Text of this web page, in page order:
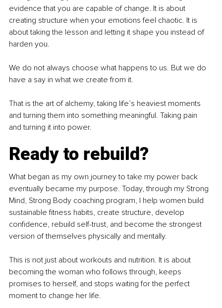
evidence that you are capable of change. It is about
creating structure when your emotions feel chaotic. It is
about taking the lesson and letting it shape you instead of
harden you.
We do not always choose what happens to us. But we do
have a say in what we create from it.
That is the art of alchemy, taking life’s heaviest moments
and turning them into something meaningful. Taking pain
and turning it into power.
Ready to rebuild?
What began as my own journey to take my power back
eventually became my purpose. Today, through my Strong
Mind, Strong Body coaching program, I help women build
sustainable fitness habits, create structure, develop
confidence, rebuild self-trust, and become the strongest
version of themselves physically and mentally.
This is not just about workouts and nutrition. It is about
becoming the woman who follows through, keeps
promises to herself, and stops waiting for the perfect
moment to change her life.